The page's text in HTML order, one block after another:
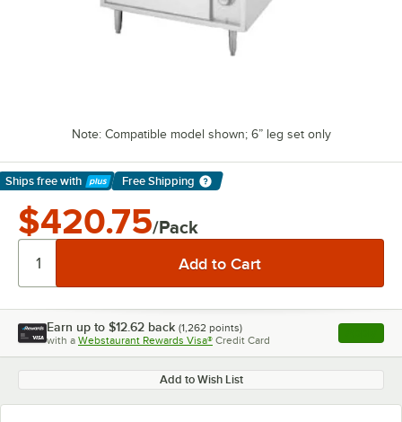
Note: Compatible model shown; 6” leg set only
Ships free with
Learn More
Free Shipping
$420.75/Pack
Earn up to $12.62 back (1,262 points)
with a Webstaurant Rewards Visa® Credit Card , opens
Add to Wish List